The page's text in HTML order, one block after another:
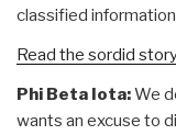
classified
Read the sordid
Phi Beta Iota:We
wants an excuse to